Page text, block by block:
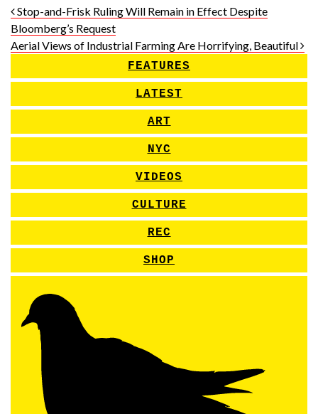
Post navigation
Stop-and-Frisk Ruling Will Remain in Effect Despite
Bloomberg’s Request
Aerial Views of Industrial Farming Are Horrifying, Beautiful
FEATURES
LATEST
ART
NYC
VIDEOS
CULTURE
REC
SHOP